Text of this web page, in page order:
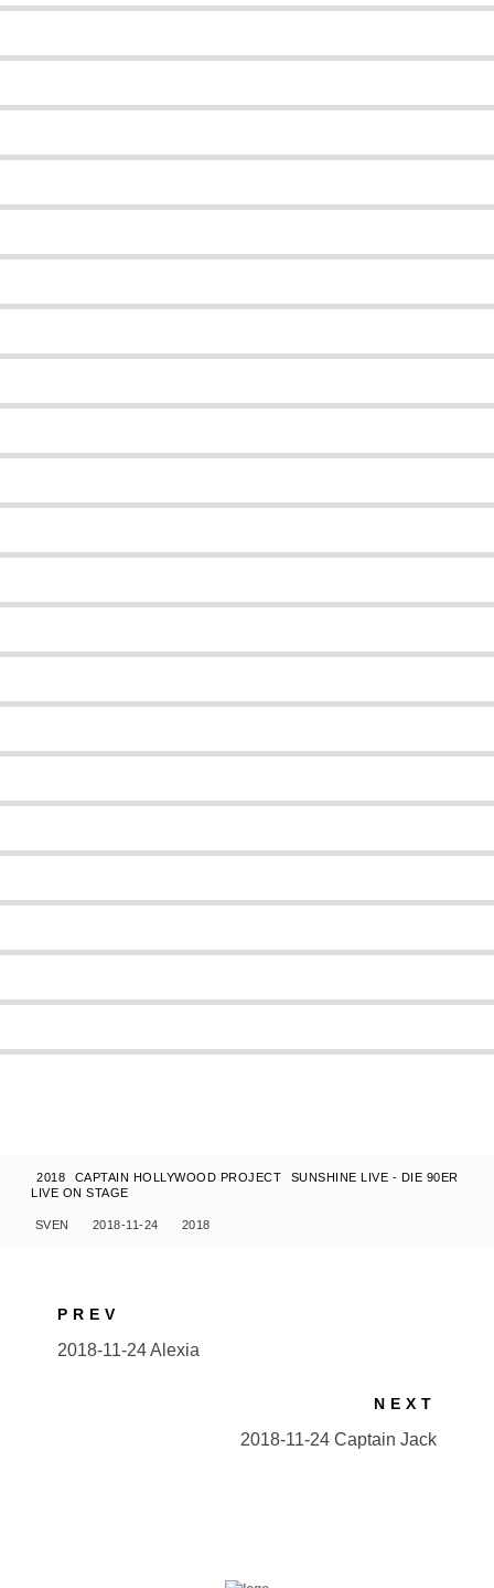
2018 CAPTAIN HOLLYWOOD PROJECT
SUNSHINE LIVE - DIE 90ER
LIVE ON STAGE
SVEN 2018-11-24 2018
PREV
2018-11-24 Alexia
NEXT
2018-11-24 Captain Jack